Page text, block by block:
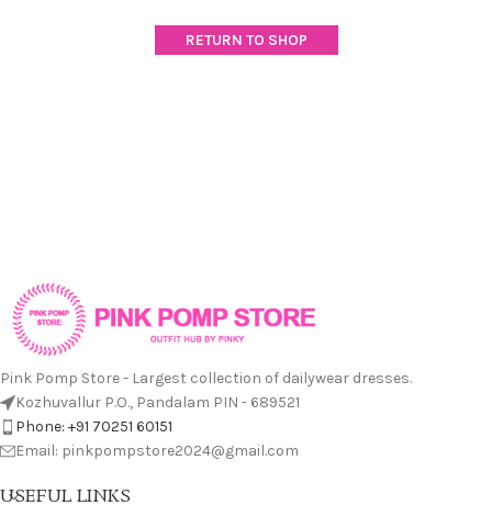
RETURN TO SHOP
Pink Pomp Store - Largest collection of dailywear dresses.
Kozhuvallur P.O., Pandalam PIN - 689521
Phone: +91 70251 60151
Email: pinkpompstore2024@gmail.com
USEFUL LINKS